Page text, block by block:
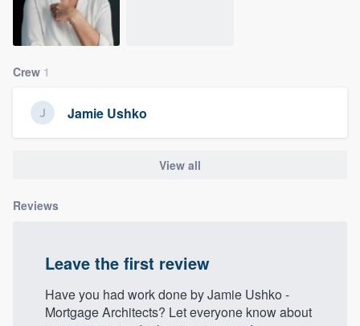
Crew 1
Jamie Ushko
View all
Reviews
Leave the first review
Have you had work done by Jamie Ushko -
Mortgage Architects? Let everyone know about
Welcome to our
community of quality
Get started
Fill out this form, or call us at
you a demo, and get you started.
Pricing
Our flat-rate pricing gives you the ability
to survey who you want, when you want,